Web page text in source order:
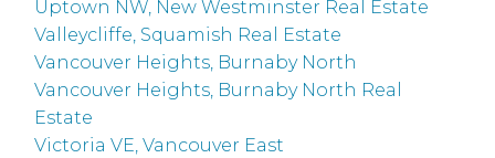
Uptown NW, New Westminster Real Estate
Valleycliffe, Squamish Real Estate
Vancouver Heights, Burnaby North
Vancouver Heights, Burnaby North Real
Estate
Victoria VE, Vancouver East